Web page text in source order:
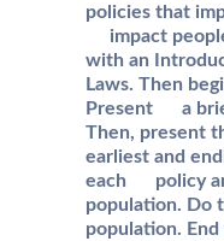
policies that
impact
with an
Laws. Then
Present a
Then, present
earliest and
each policy
population.
population.